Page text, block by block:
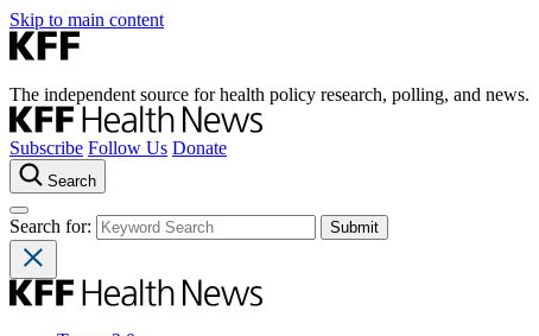
Skip to main content
The independent source for health policy research, polling, and news.
Subscribe Follow Us Donate
Search
Search for: